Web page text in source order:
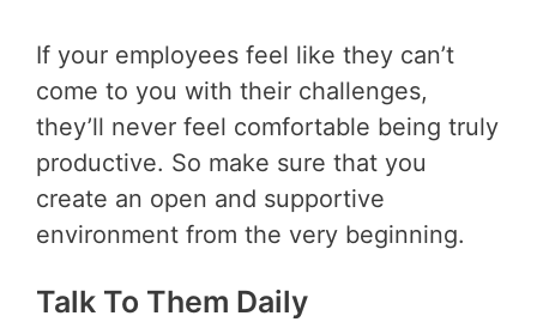
If your employees feel like they can’t
come to you with their challenges,
they’ll never feel comfortable being truly
productive. So make sure that you
create an open and supportive
environment from the very beginning.
Talk To Them Daily